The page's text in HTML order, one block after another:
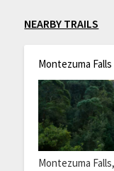
NEARBY TRAILS
Montezuma Falls
Montezuma